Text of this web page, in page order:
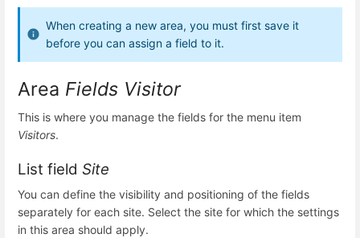
When creating a new area, you must first save it
before you can assign a field to it.
Area Fields Visitor
This is where you manage the fields for the menu item
Visitors.
List field Site
You can define the visibility and positioning of the fields
separately for each site. Select the site for which the settings
in this area should apply.